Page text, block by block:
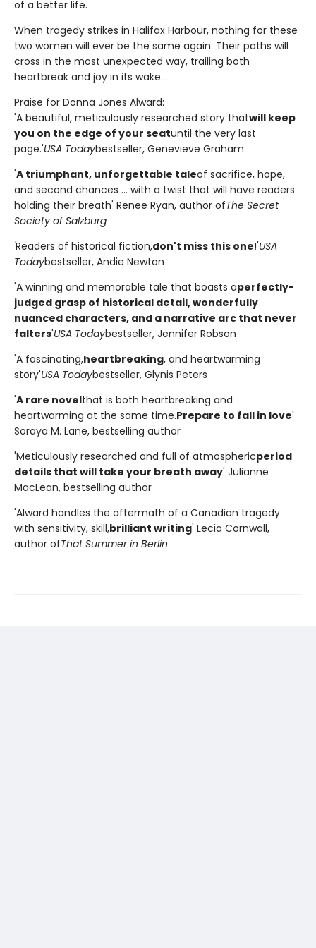
of a better life.
When tragedy strikes in Halifax Harbour, nothing for these
two women will ever be the same again. Their paths will
cross in the most unexpected way, trailing both
heartbreak and joy in its wake...
Praise for Donna Jones Alward:
'A beautiful, meticulously researched story thatwill keep
you on the edge of your seatuntil the very last
page.'USA Todaybestseller, Genevieve Graham
'A triumphant, unforgettable taleof sacrifice, hope,
and second chances ... with a twist that will have readers
holding their breath' Renee Ryan, author ofThe Secret
Society of Salzburg
'Readers of historical fiction,don't miss this one!'USA
Todaybestseller, Andie Newton
'A winning and memorable tale that boasts aperfectly-
judged grasp of historical detail, wonderfully
nuanced characters, and a narrative arc that never
falters'USA Todaybestseller, Jennifer Robson
'A fascinating,heartbreaking, and heartwarming
story'USA Todaybestseller, Glynis Peters
'A rare novelthat is both heartbreaking and
heartwarming at the same time.Prepare to fall in love'
Soraya M. Lane, bestselling author
'Meticulously researched and full of atmosphericperiod
details that will take your breath away' Julianne
MacLean, bestselling author
'Alward handles the aftermath of a Canadian tragedy
with sensitivity, skill,brilliant writing' Lecia Cornwall,
author ofThat Summer in Berlin